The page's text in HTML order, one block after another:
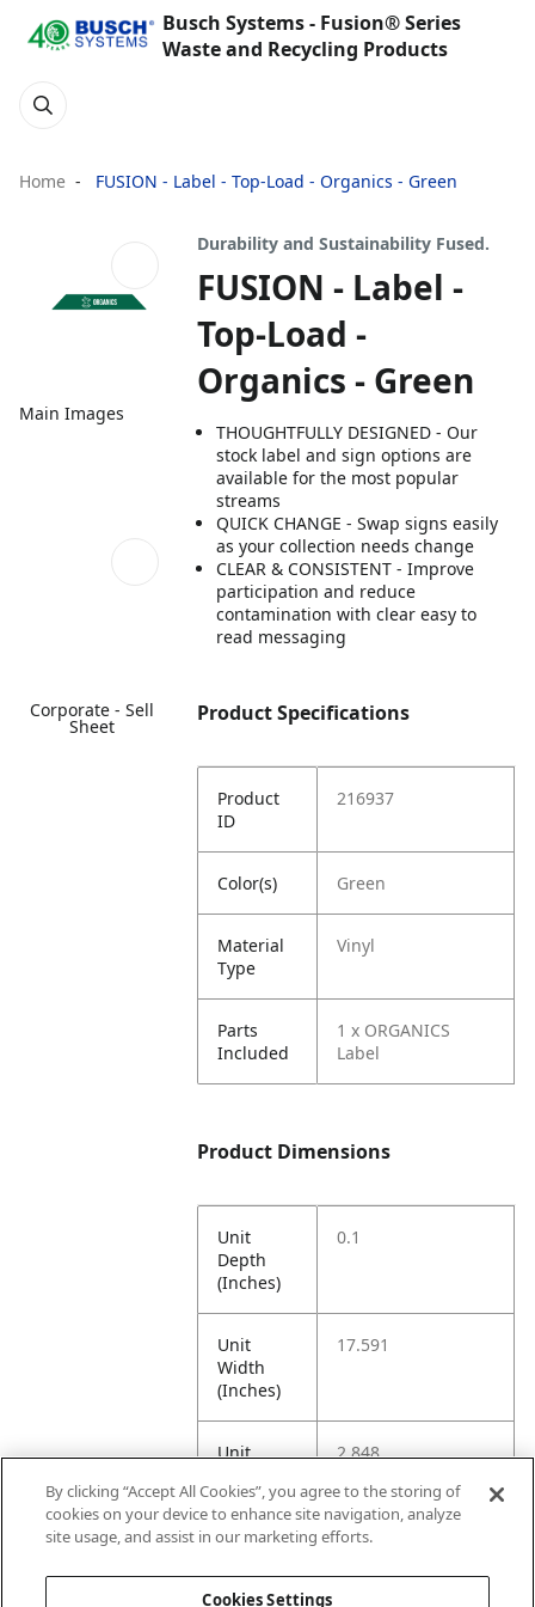
Busch Systems - Fusion® Series
Waste and Recycling Products
Home FUSION - Label - Top-Load - Organics - Green
Main Images
Corporate - Sell
Sheet
Durability and Sustainability Fused.
FUSION - Label -
Top-Load -
Organics - Green
THOUGHTFULLY DESIGNED - Our
stock label and sign options are
available for the most popular
streams
QUICK CHANGE - Swap signs easily
as your collection needs change
CLEAR & CONSISTENT - Improve
participation and reduce
contamination with clear easy to
read messaging
Product Specifications
Product
ID
216937
Color(s) Green
Material
Type
Vinyl
Parts
Included
1 x ORGANICS
Label
Product Dimensions
Unit
Depth
(Inches)
0.1
Unit
Width
(Inches)
17.591
Unit
(Inches)
2.848
Weight
By clicking “Accept All Cookies”, you agree to the storing of
cookies on your device to enhance site navigation, analyze
site usage, and assist in our marketing efforts.
Cookies Settings